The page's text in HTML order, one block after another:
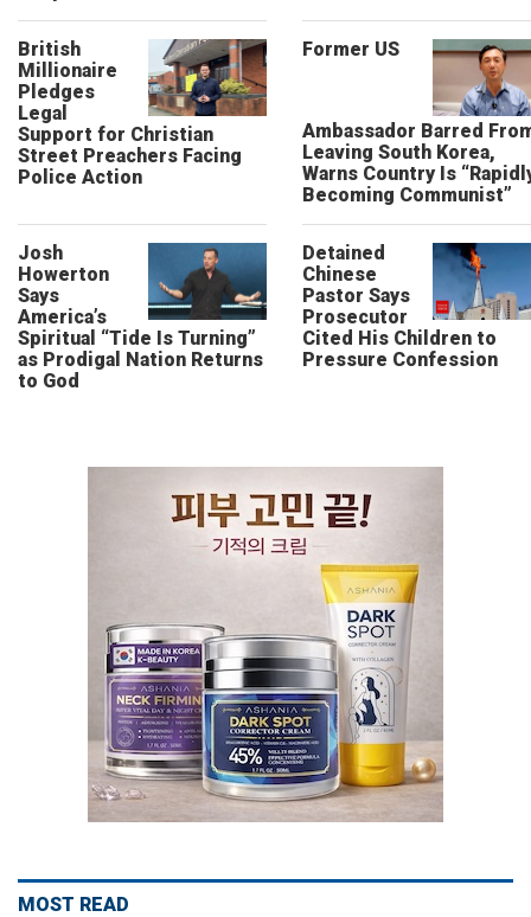
British
Millionaire
Pledges
Legal
Support for Christian
Street Preachers Facing
Police Action
Former US
Ambassador Barred
Leaving South Korea,
Warns Country Is
Becoming Communist”
Josh
Howerton
Says
America’s
Spiritual “Tide Is Turning”
as Prodigal Nation Returns
to God
Detained
Chinese
Pastor Says
Prosecutor
Cited His Children to
Pressure Confession
MOST READ